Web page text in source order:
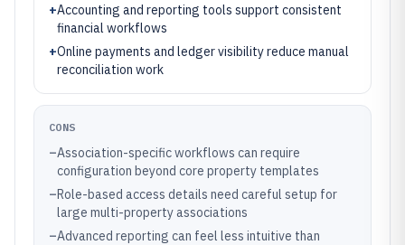
+Accounting and reporting tools support consistent
financial workflows
+Online payments and ledger visibility reduce manual
reconciliation work
CONS
–Association-specific workflows can require
configuration beyond core property templates
–Role-based access details need careful setup for
large multi-property associations
–Advanced reporting can feel less intuitive than